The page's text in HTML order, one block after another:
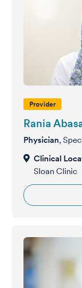
Provider
Rania
Physician,
Sloan Clinic